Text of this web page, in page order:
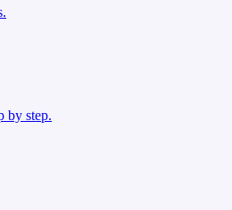
by step.